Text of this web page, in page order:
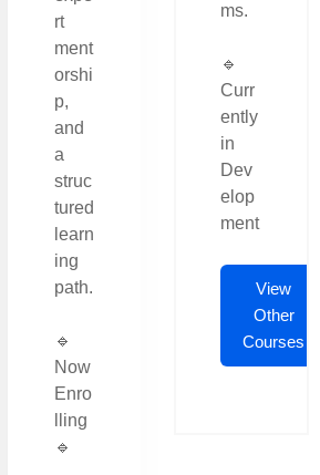
rt
ment
orshi
p,
and
a
struc
tured
learn
ing
path.
🔹
Now
Enro
lling
🔹
ms.
🔹
Curr
ently
in
Dev
elop
ment
View
Other
Courses